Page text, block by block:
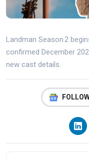
Landman Season 2
confirmed December
new cast details.